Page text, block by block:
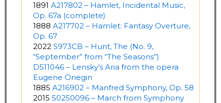
1891 A217802 – Hamlet, Incidental Music,
Op. 67a (complete)
1888 A217702 – Hamlet: Fantasy Overture,
Op. 67
2022 S973CB – Hunt, The (No. 9,
“September” from “The Seasons”)
D511046 – Lensky’s Aria from the opera
Eugene Onegin
1885 A216902 – Manfred Symphony, Op. 58
2015 50250096 – March from Symphony